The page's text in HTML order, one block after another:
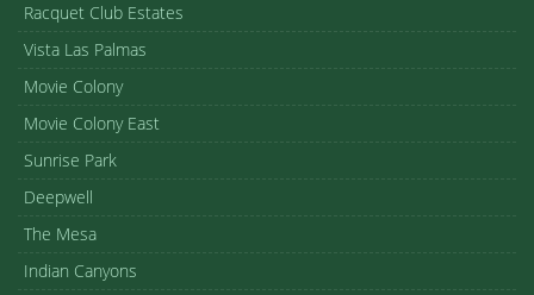
Racquet Club Estates
Vista Las Palmas
Movie Colony
Movie Colony East
Sunrise Park
Deepwell
The Mesa
Indian Canyons